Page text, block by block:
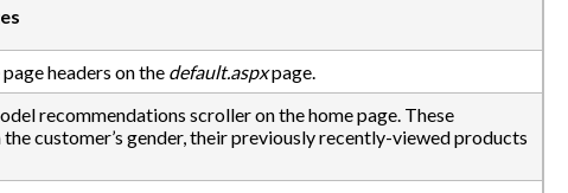
headers on the default.aspxpage.
recommendations scroller on the home page. These
customer’s gender, their previously recently-viewed products